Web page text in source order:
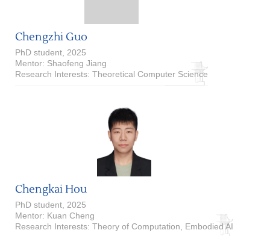
Chengzhi Guo
PhD student, 2025
Mentor: Shaofeng Jiang
Research Interests: Theoretical Computer Science
Chengkai Hou
PhD student, 2025
Mentor: Kuan Cheng
Research Interests: Theory of Computation, Embodied AI